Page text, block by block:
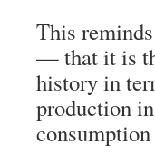
This
— that it is
history in
production